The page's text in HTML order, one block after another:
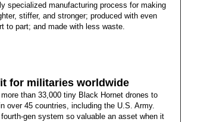
specialized manufacturing process for making
stiffer, and stronger; produced with even
to part; and made with less waste.
for militaries worldwide
than 33,000 tiny Black Hornet drones to
over 45 countries, including the U.S. Army.
gen system so valuable an asset when it